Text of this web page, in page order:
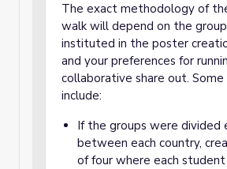
The exact methodology of
walk will depend on the
instituted in the poster
and your preferences for
collaborative share out. Some
include:
If the groups were divided
between each country,
of four where each